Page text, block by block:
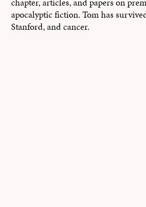
chapter, articles, and papers on
apocalyptic fiction. Tom has
Stanford, and cancer.